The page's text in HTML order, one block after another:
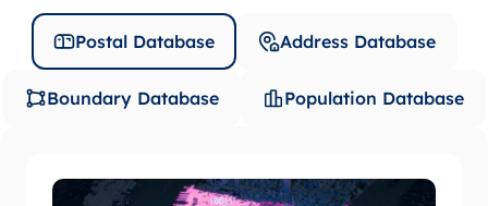
Postal Database Address Database
Boundary Database Population Database